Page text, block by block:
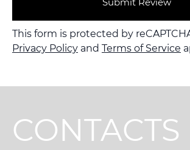
This form is protected by
Privacy Policy and Terms of Service
CONTACTS